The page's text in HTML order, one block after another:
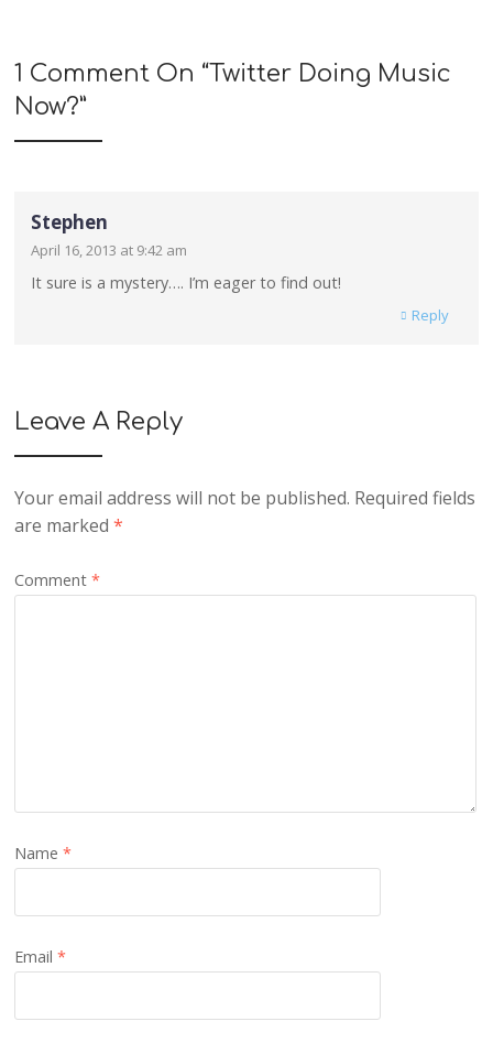
1 Comment On “Twitter Doing Music
Now?”
Stephen
April 16, 2013 at 9:42 am
It sure is a mystery…. I’m eager to find out!
Reply
Leave A Reply
Your email address will not be published. Required fields
are marked*
Comment*
Name*
Email*